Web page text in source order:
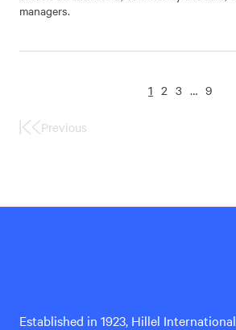
managers.
FirstPrevious
1 2 3 … 9
Established in 1923, Hillel